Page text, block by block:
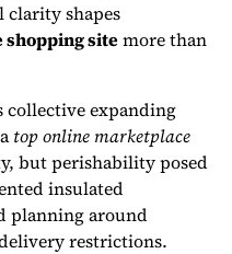
shapes
shopping sitemore than
collective expanding
top online marketplace
but perishability posed
insulated
planning around
restrictions.